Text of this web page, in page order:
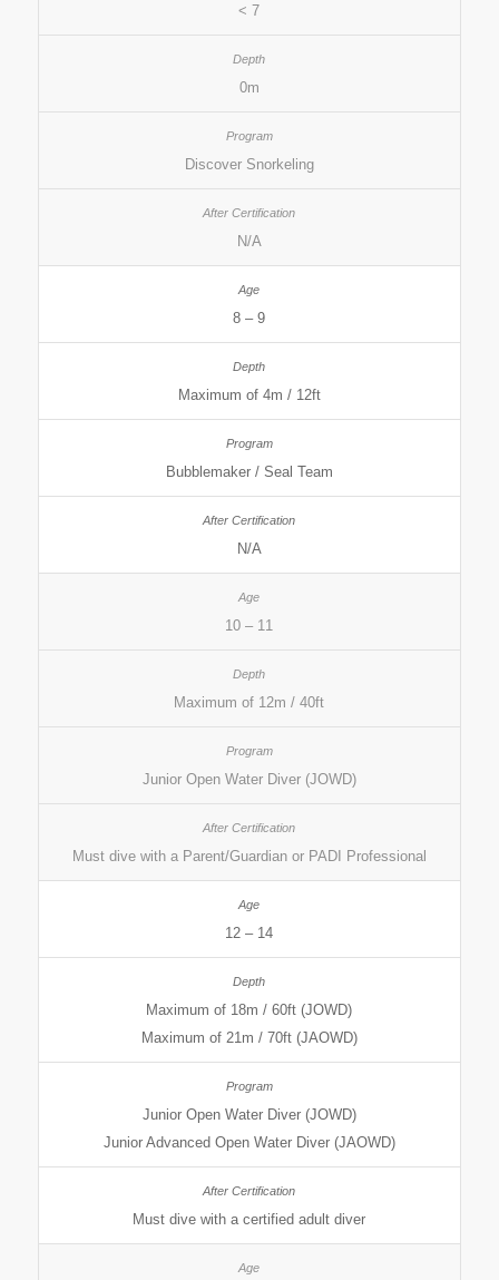
< 7
0m
Discover Snorkeling
N/A
8 – 9
Maximum of 4m / 12ft
Bubblemaker / Seal Team
N/A
10 – 11
Maximum of 12m / 40ft
Junior Open Water Diver (JOWD)
Must dive with a Parent/Guardian or PADI Professional
12 – 14
Maximum of 18m / 60ft (JOWD)
Maximum of 21m / 70ft (JAOWD)
Junior Open Water Diver (JOWD)
Junior Advanced Open Water Diver (JAOWD)
Must dive with a certified adult diver